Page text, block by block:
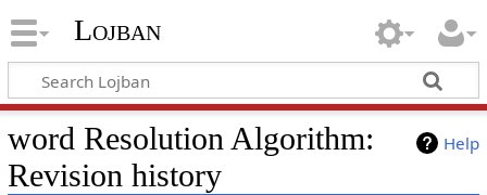
Lojban
Help
word Resolution Algorithm:
Revision history